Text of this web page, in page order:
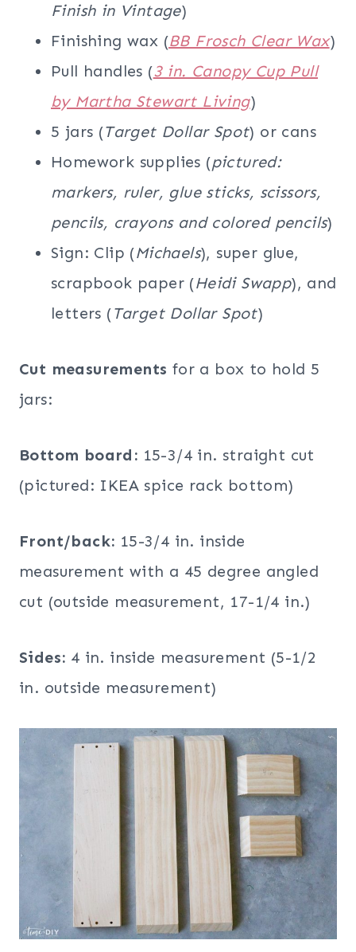
Finish in Vintage)
Finishing wax (BB Frosch Clear Wax)
Pull handles (3 in. Canopy Cup Pull
by Martha Stewart Living)
5 jars (Target Dollar Spot) or cans
Homework supplies (pictured:
markers, ruler, glue sticks, scissors,
pencils, crayons and colored pencils)
Sign: Clip (Michaels), super glue,
scrapbook paper (Heidi Swapp), and
letters (Target Dollar Spot)
Cut measurements for a box to hold 5
jars:
Bottom board: 15-3/4 in. straight cut
(pictured: IKEA spice rack bottom)
Front/back: 15-3/4 in. inside
measurement with a 45 degree angled
cut (outside measurement, 17-1/4 in.)
Sides: 4 in. inside measurement (5-1/2
in. outside measurement)